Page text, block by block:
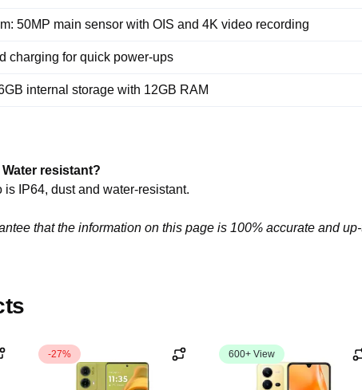
50MP main sensor with OIS and 4K video recording
charging for quick power-ups
internal storage with 12GB RAM
Water resistant?
IP64, dust and water-resistant.
that the information on this page is 100% accurate and
-27% 600+ View